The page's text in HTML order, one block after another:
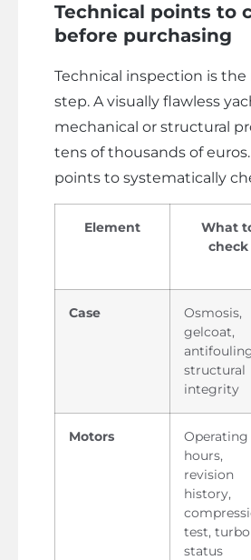
Technical points to
before purchasing
Technical inspection is
step. A visually flawless
mechanical or structural
tens of thousands of
points to systematically
Element
What
check
Case
Osmosis,
gelcoat,
structural
integrity
Motors
Operating
hours,
revision
history,
test, turbo
status